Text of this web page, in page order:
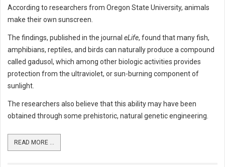
According to researchers from Oregon State University, animals
make their own sunscreen.
The findings, published in the journal eLife, found that many fish,
amphibians, reptiles, and birds can naturally produce a compound
called gadusol, which among other biologic activities provides
protection from the ultraviolet, or sun-burning component of
sunlight.
The researchers also believe that this ability may have been
obtained through some prehistoric, natural genetic engineering.
READ MORE ...